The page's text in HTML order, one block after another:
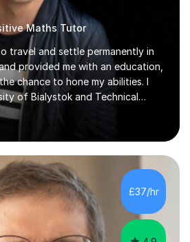
Maths Tutor
travel and settle permanently in
provided me with an education,
chance to hone my abilities. I
of Bialystok and Technical
6 years to study at the math
I worked as a mathematical
secondary schools just before
good.Over the previous 17 years
UK, I have worked with over
and grade levels. I work really
and well-organized. I never
£37/hr